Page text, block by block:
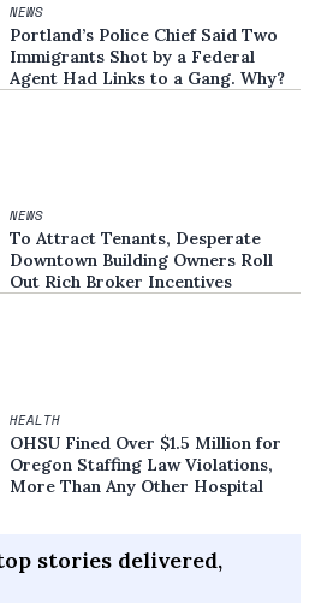
NEWS
Portland’s Police Chief Said Two
Immigrants Shot by a Federal
Agent Had Links to a Gang. Why?
NEWS
To Attract Tenants, Desperate
Downtown Building Owners Roll
Out Rich Broker Incentives
HEALTH
OHSU Fined Over $1.5 Million for
Oregon Staffing Law Violations,
More Than Any Other Hospital
stories delivered,